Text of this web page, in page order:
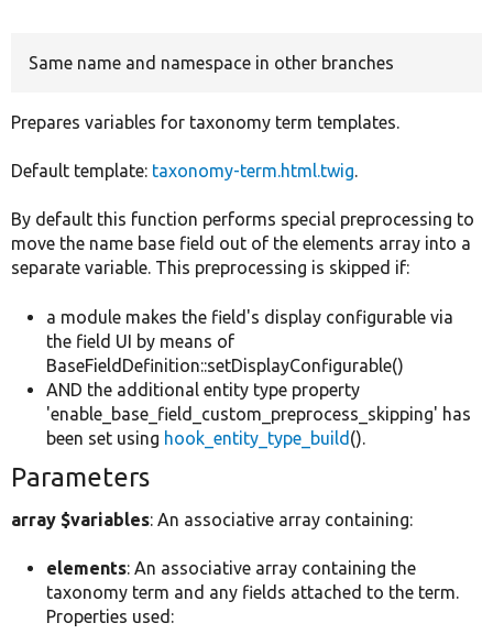
Same name and namespace in other branches
Prepares variables for taxonomy term templates.
Default template: taxonomy-term.html.twig.
By default this function performs special preprocessing to
move the name base field out of the elements array into a
separate variable. This preprocessing is skipped if:
a module makes the field's display configurable via
the field UI by means of
BaseFieldDefinition::setDisplayConfigurable()
AND the additional entity type property
'enable_base_field_custom_preprocess_skipping' has
been set using hook_entity_type_build ().
Parameters
array $variables: An associative array containing:
elements: An associative array containing the
taxonomy term and any fields attached to the term.
Properties used: